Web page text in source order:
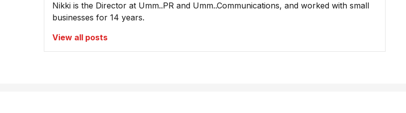
Nikki is the Director at Umm..PR and Umm..Communications, and worked with small
businesses for 14 years.
View all posts